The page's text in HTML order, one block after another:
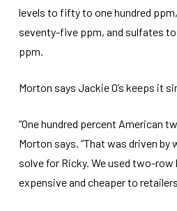
levels to fifty to one hundred
seventy-five ppm, and sulfates
ppm.
Morton says Jackie O’s keeps it
“One hundred percent American
Morton says. “That was driven
solve for Ricky. We used two-row
expensive and cheaper to